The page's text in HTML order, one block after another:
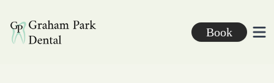
Graham Park Dental
Book